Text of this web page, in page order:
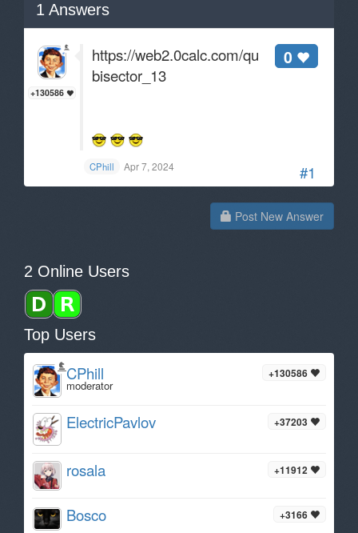
1 Answers
#1
+130586
0
https://web2.0calc.com/questions/angle-
bisector_13
CPhill Apr 7, 2024
Post New Answer
2 Online Users
Top Users
+130586
CPhill
moderator
+37203
ElectricPavlov
+11912
rosala
+3166
Bosco